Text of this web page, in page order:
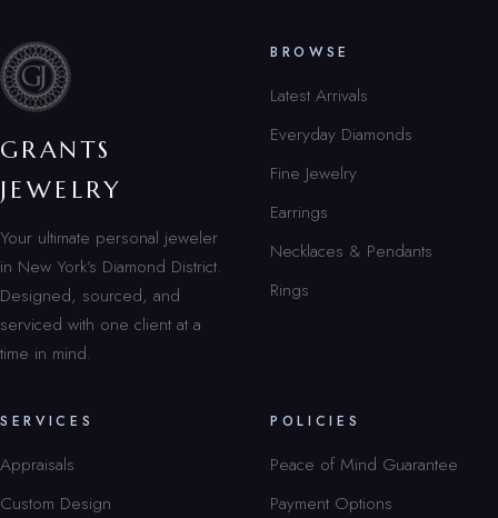
GRANTS
JEWELRY
Your ultimate personal jeweler
in New York’s Diamond District.
Designed, sourced, and
serviced with one client at a
time in mind.
BROWSE
Latest Arrivals
Everyday Diamonds
Fine Jewelry
Earrings
Necklaces & Pendants
Rings
SERVICES
Appraisals
Custom Design
POLICIES
Peace of Mind Guarantee
Payment Options